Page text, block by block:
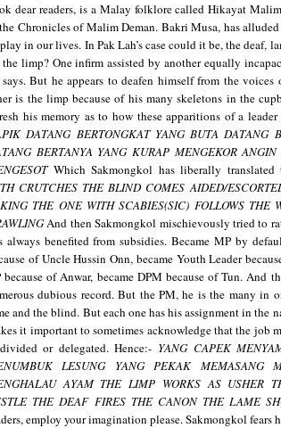
dear readers, is a Malay folklore called Hikayat
Chronicles of Malim Deman. Bakri Musa, has
in our lives. In Pak Lah’s case could it be, the deaf,
limp? One infirm assisted by another equally
But he appears to deafen himself from the
is the limp because of his many skeletons in the
his memory as to how these apparitions of a
DATANG BERTONGKAT YANG BUTA DATANG
BERTANYA YANG KURAP MENGEKOR ANGIN
Which Sakmongkol has liberally translated
CRUTCHES THE BLIND COMES AIDED/
THE ONE WITH SCABIES(SIC) FOLLOWS THE
And then Sakmongkol mischievously tried to
always benefited from subsidies. Became MP by
of Uncle Hussin Onn, became Youth Leader
because of Anwar, became DPM because of Tun. And
dubious record. But the PM, he is the many in
and the blind. Buteach one has his assignment in the
it important to sometimes acknowledge that the job
or delegated. Hence:- YANG CAPEK
LESUNG
YANG PEKAK MEMASANG
AYAM THE LIMP WORKS AS USHER
THE DEAF FIRES THE CANON THE LAME
employ your imagination please. Sakmongkol fears